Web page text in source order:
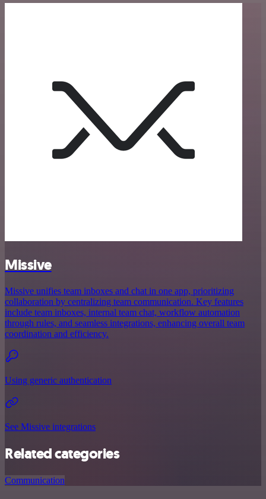
Missive
Missive unifies team inboxes and chat in one app, prioritizing
collaboration by centralizing team communication. Key features
include team inboxes, internal team chat, workflow automation
through rules, and seamless integrations, enhancing overall team
coordination and efficiency.
Using generic authentication
See Missive integrations
Related categories
Communication